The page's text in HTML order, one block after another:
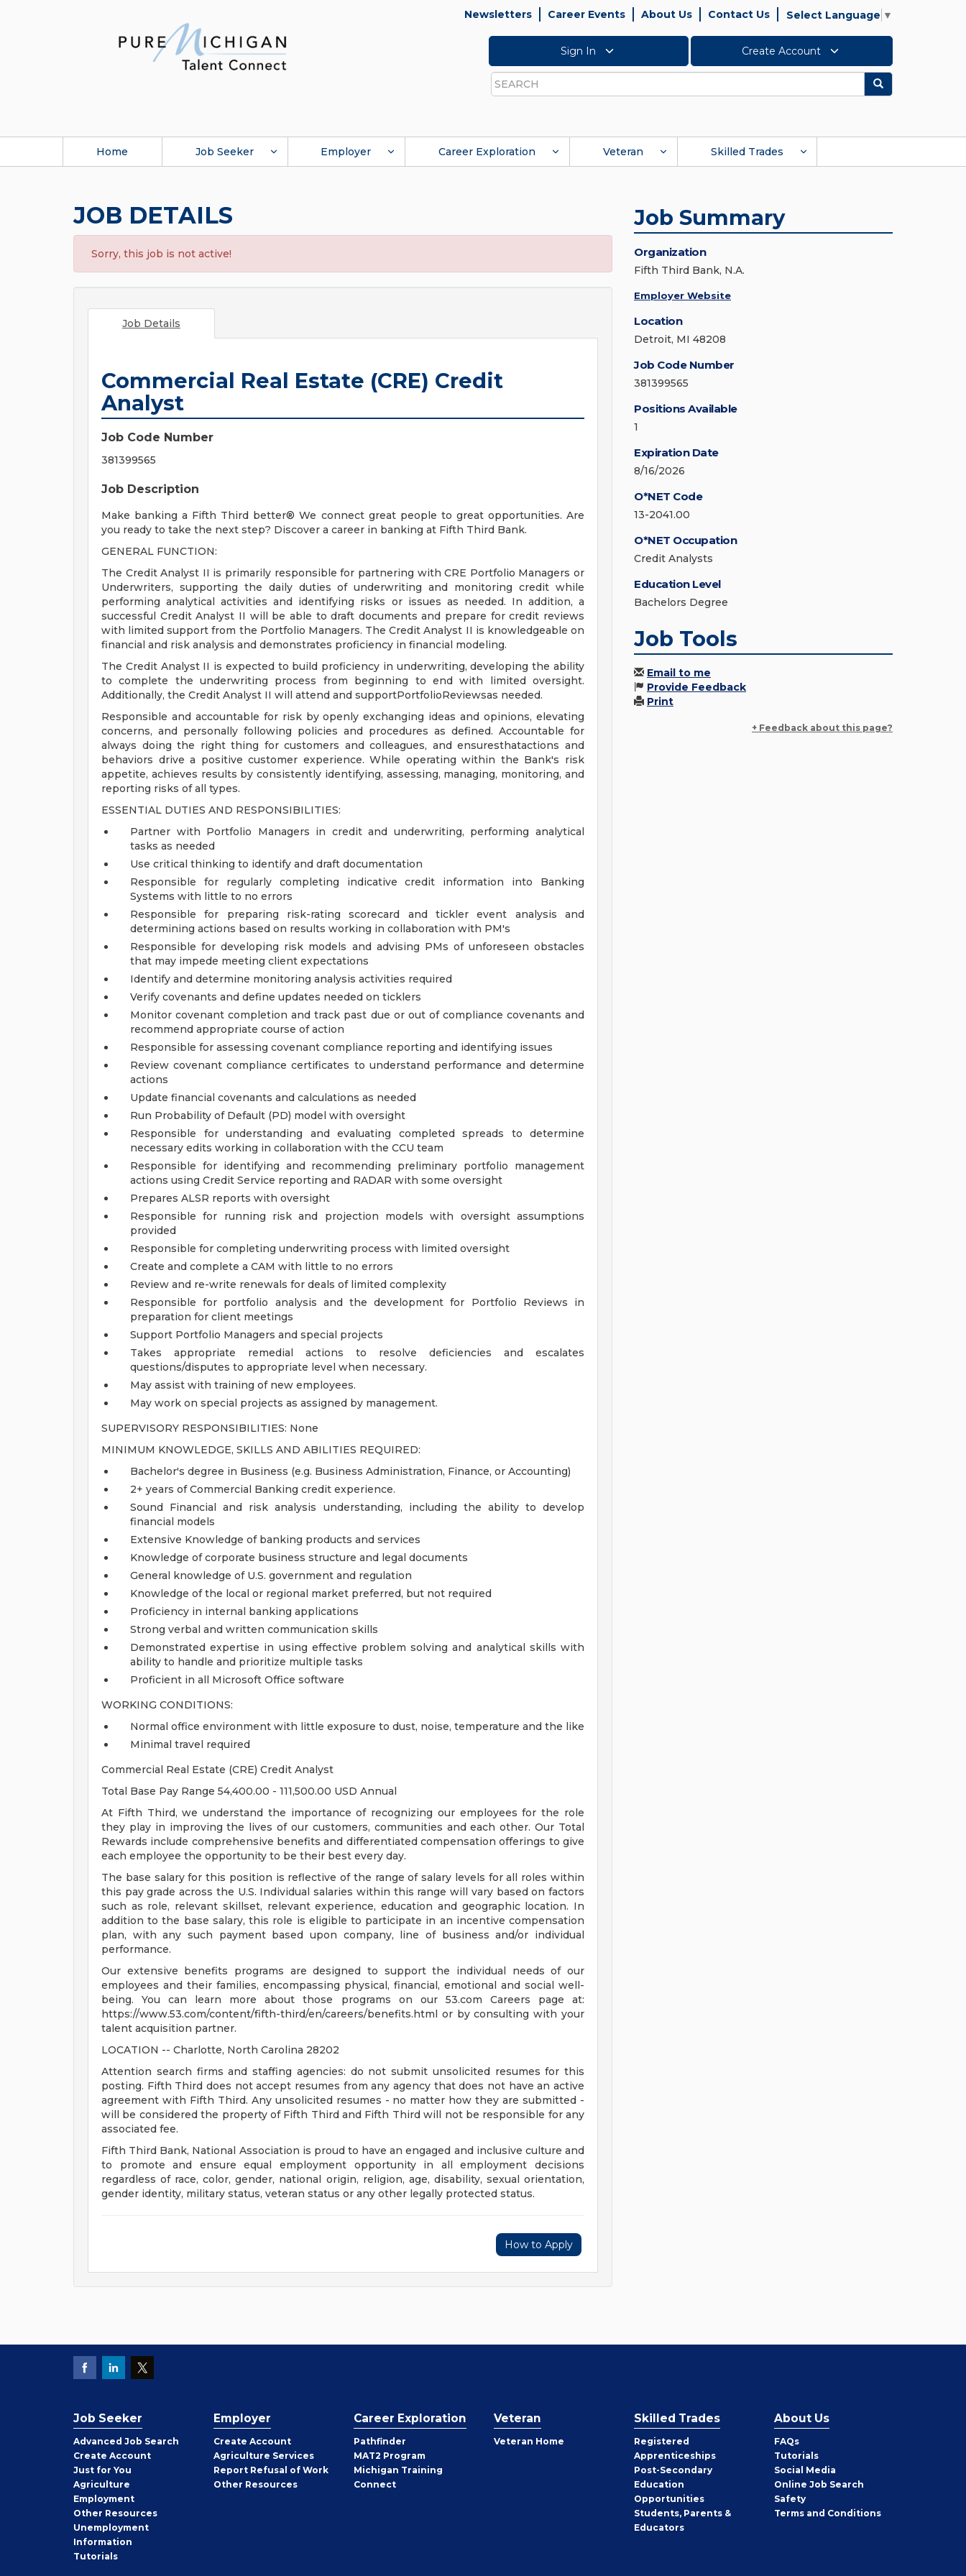
Newsletters Career Events About Us Contact Us Select Language ▼
Sign In Create Account
Search
Search
Home Job Seeker Employer Career Exploration Veteran Skilled Trades
JOB DETAILS
Sorry, this job is not active!
Job Details
Commercial Real Estate (CRE) Credit
Analyst
Job Code Number
381399565
Job Description
Make banking a Fifth Third better® We connect great people to great opportunities. Are
you ready to take the next step? Discover a career in banking at Fifth Third Bank.
GENERAL FUNCTION:
The Credit Analyst II is primarily responsible for partnering with CRE Portfolio Managers or
Underwriters, supporting the daily duties of underwriting and monitoring credit while
performing analytical activities and identifying risks or issues as needed. In addition, a
successful Credit Analyst II will be able to draft documents and prepare for credit reviews
with limited support from the Portfolio Managers. The Credit Analyst II is knowledgeable on
financial and risk analysis and demonstrates proficiency in financial modeling.
The Credit Analyst II is expected to build proficiency in underwriting, developing the ability
to complete the underwriting process from beginning to end with limited oversight.
Additionally, the Credit Analyst II will attend and supportPortfolioReviewsas needed.
Responsible and accountable for risk by openly exchanging ideas and opinions, elevating
concerns, and personally following policies and procedures as defined. Accountable for
always doing the right thing for customers and colleagues, and ensuresthatactions and
behaviors drive a positive customer experience. While operating within the Bank's risk
appetite, achieves results by consistently identifying, assessing, managing, monitoring, and
reporting risks of all types.
ESSENTIAL DUTIES AND RESPONSIBILITIES:
Partner with Portfolio Managers in credit and underwriting, performing analytical
tasks as needed
Use critical thinking to identify and draft documentation
Responsible for regularly completing indicative credit information into Banking
Systems with little to no errors
Responsible for preparing risk-rating scorecard and tickler event analysis and
determining actions based on results working in collaboration with PM's
Responsible for developing risk models and advising PMs of unforeseen obstacles
that may impede meeting client expectations
Identify and determine monitoring analysis activities required
Verify covenants and define updates needed on ticklers
Monitor covenant completion and track past due or out of compliance covenants and
recommend appropriate course of action
Responsible for assessing covenant compliance reporting and identifying issues
Review covenant compliance certificates to understand performance and determine
actions
Update financial covenants and calculations as needed
Run Probability of Default (PD) model with oversight
Responsible for understanding and evaluating completed spreads to determine
necessary edits working in collaboration with the CCU team
Responsible for identifying and recommending preliminary portfolio management
actions using Credit Service reporting and RADAR with some oversight
Prepares ALSR reports with oversight
Responsible for running risk and projection models with oversight assumptions
provided
Responsible for completing underwriting process with limited oversight
Create and complete a CAM with little to no errors
Review and re-write renewals for deals of limited complexity
Responsible for portfolio analysis and the development for Portfolio Reviews in
preparation for client meetings
Support Portfolio Managers and special projects
Takes appropriate remedial actions to resolve deficiencies and escalates
questions/disputes to appropriate level when necessary.
May assist with training of new employees.
May work on special projects as assigned by management.
SUPERVISORY RESPONSIBILITIES: None
MINIMUM KNOWLEDGE, SKILLS AND ABILITIES REQUIRED:
Bachelor's degree in Business (e.g. Business Administration, Finance, or Accounting)
2+ years of Commercial Banking credit experience.
Sound Financial and risk analysis understanding, including the ability to develop
financial models
Extensive Knowledge of banking products and services
Knowledge of corporate business structure and legal documents
General knowledge of U.S. government and regulation
Knowledge of the local or regional market preferred, but not required
Proficiency in internal banking applications
Strong verbal and written communication skills
Demonstrated expertise in using effective problem solving and analytical skills with
ability to handle and prioritize multiple tasks
Proficient in all Microsoft Office software
WORKING CONDITIONS:
Normal office environment with little exposure to dust, noise, temperature and the like
Minimal travel required
Commercial Real Estate (CRE) Credit Analyst
Total Base Pay Range 54,400.00 - 111,500.00 USD Annual
At Fifth Third, we understand the importance of recognizing our employees for the role
they play in improving the lives of our customers, communities and each other. Our Total
Rewards include comprehensive benefits and differentiated compensation offerings to give
each employee the opportunity to be their best every day.
The base salary for this position is reflective of the range of salary levels for all roles within
this pay grade across the U.S. Individual salaries within this range will vary based on factors
such as role, relevant skillset, relevant experience, education and geographic location. In
addition to the base salary, this role is eligible to participate in an incentive compensation
plan, with any such payment based upon company, line of business and/or individual
performance.
Our extensive benefits programs are designed to support the individual needs of our
employees and their families, encompassing physical, financial, emotional and social well-
being. You can learn more about those programs on our 53.com Careers page at:
https://www.53.com/content/fifth-third/en/careers/benefits.html or by consulting with your
talent acquisition partner.
LOCATION -- Charlotte, North Carolina 28202
Attention search firms and staffing agencies: do not submit unsolicited resumes for this
posting. Fifth Third does not accept resumes from any agency that does not have an active
agreement with Fifth Third. Any unsolicited resumes - no matter how they are submitted -
will be considered the property of Fifth Third and Fifth Third will not be responsible for any
associated fee.
Fifth Third Bank, National Association is proud to have an engaged and inclusive culture and
to promote and ensure equal employment opportunity in all employment decisions
regardless of race, color, gender, national origin, religion, age, disability, sexual orientation,
gender identity, military status, veteran status or any other legally protected status.
How to Apply
Job Summary
Organization
Fifth Third Bank, N.A.
Employer Website
Location
Detroit, MI 48208
Job Code Number
381399565
Positions Available
1
Expiration Date
8/16/2026
O*NET Code
13-2041.00
O*NET Occupation
Credit Analysts
Education Level
Bachelors Degree
Job Tools
Email to me
Provide Feedback
Print
+ Feedback about this page?
Job Seeker
Advanced Job Search
Create Job
Seeker
Account
Just for You
Agriculture
Employment
Other Job
Seeker
Resources
Unemployment
Information
Tutorials
Employer
Create Employer
Account
Agriculture Services
Report Refusal of Work
Other Employer
Resources
Career Exploration
Pathfinder
MAT2 Program
Michigan Training
Connect
Veteran
Veteran Home
Skilled Trades
Registered
Apprenticeships
Post-Secondary
Education
Opportunities
Students, Parents &
Educators
About Us
FAQs
Tutorials
Social Media
Online Job Search
Safety
Terms and Conditions